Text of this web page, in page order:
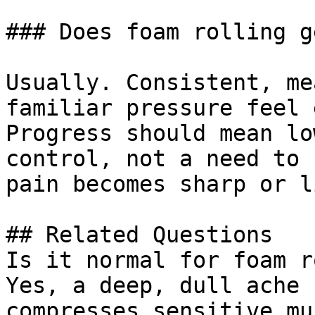
### Does foam rolling
Usually. Consistent,
familiar pressure
Progress should
control, not a need to
pain becomes sharp or
## Related Questions
Is it normal for foam
Yes, a deep, dull ache